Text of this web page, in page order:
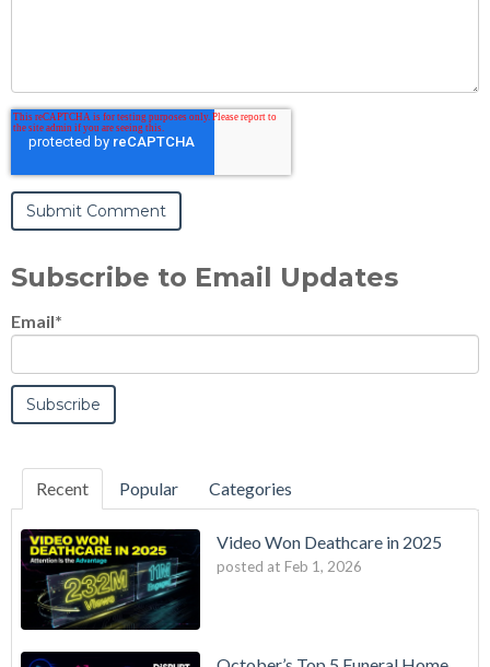
Subscribe to Email Updates
Email*
Recent Popular Categories
Video Won Deathcare in 2025
posted at Feb 1, 2026